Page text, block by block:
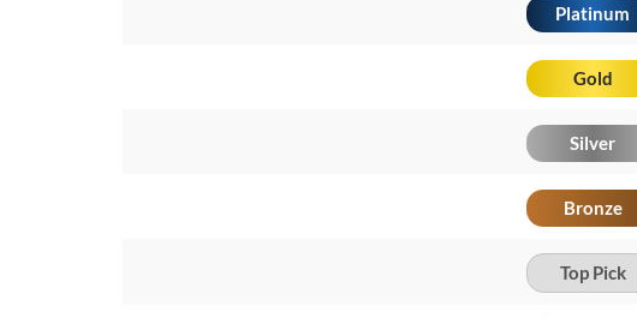
Platinum
Gold
Silver
Bronze
Top Pick